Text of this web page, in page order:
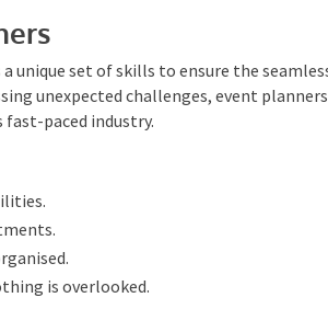
unique set of skills to ensure the seamless
unexpected challenges, event planners
paced industry.